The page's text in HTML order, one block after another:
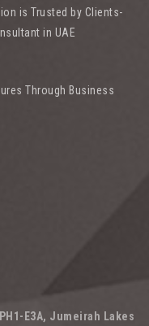
is Trusted by Clients-
in UAE
Through Business
E3A, Jumeirah Lakes